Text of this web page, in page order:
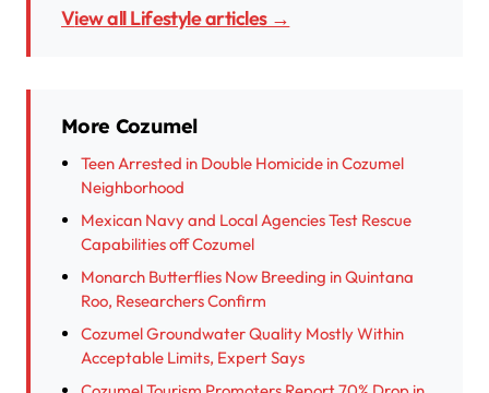
View all Lifestyle articles →
More Cozumel
Teen Arrested in Double Homicide in Cozumel
Neighborhood
Mexican Navy and Local Agencies Test Rescue
Capabilities off Cozumel
Monarch Butterflies Now Breeding in Quintana
Roo, Researchers Confirm
Cozumel Groundwater Quality Mostly Within
Acceptable Limits, Expert Says